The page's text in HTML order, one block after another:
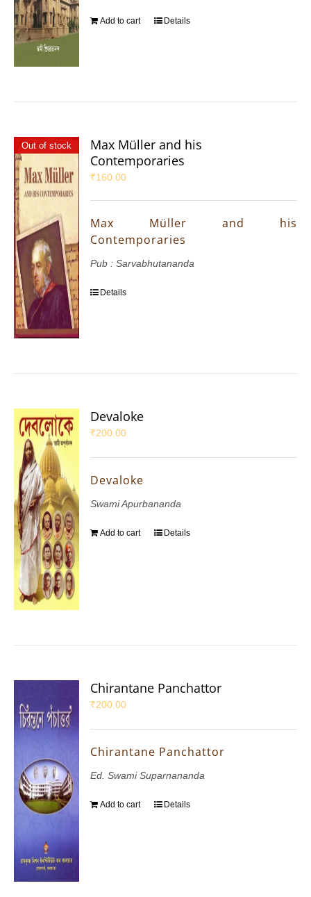
Add to cart Details
Out of stock
Max Müller and his
Contemporaries
₹160.00
Max Müller and his
Contemporaries
Pub : Sarvabhutananda
Details
Devaloke
₹200.00
Devaloke
Swami Apurbananda
Add to cart Details
Chirantane Panchattor
₹200.00
Chirantane Panchattor
Ed. Swami Suparnananda
Add to cart Details